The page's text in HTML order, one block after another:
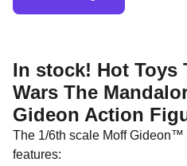
In stock! Hot Toys
Wars The
Gideon Action
The 1/6th scale Moff
features: